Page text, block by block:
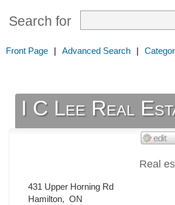
Search for
Front Page | Advanced Search |
I C Lee Real
Real
431 Upper Horning Rd
Hamilton, ON